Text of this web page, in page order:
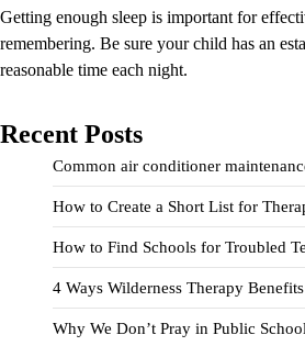
Getting enough sleep is important for
remembering. Be sure your child has an
reasonable time each night.
Recent Posts
Common air conditioner
How to Create a Short List for
How to Find Schools for Troubled
4 Ways Wilderness Therapy
Why We Don’t Pray in Public